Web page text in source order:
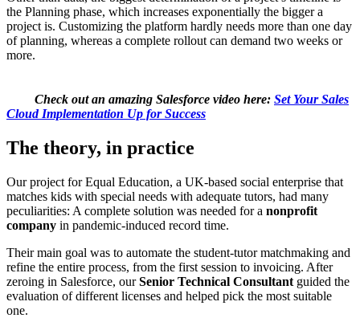
the Planning phase, which increases exponentially the bigger a
project is. Customizing the platform hardly needs more than one day
of planning, whereas a complete rollout can demand two weeks or
more.
Check out an amazing Salesforce video here: Set Your Sales
Cloud Implementation Up for Success
The theory, in practice
Our project for Equal Education, a UK-based social enterprise that
matches kids with special needs with adequate tutors, had many
peculiarities: A complete solution was needed for a nonprofit
company in pandemic-induced record time.
Their main goal was to automate the student-tutor matchmaking and
refine the entire process, from the first session to invoicing. After
zeroing in Salesforce, ourSenior Technical Consultant guided the
evaluation of different licenses and helped pick the most suitable
one.